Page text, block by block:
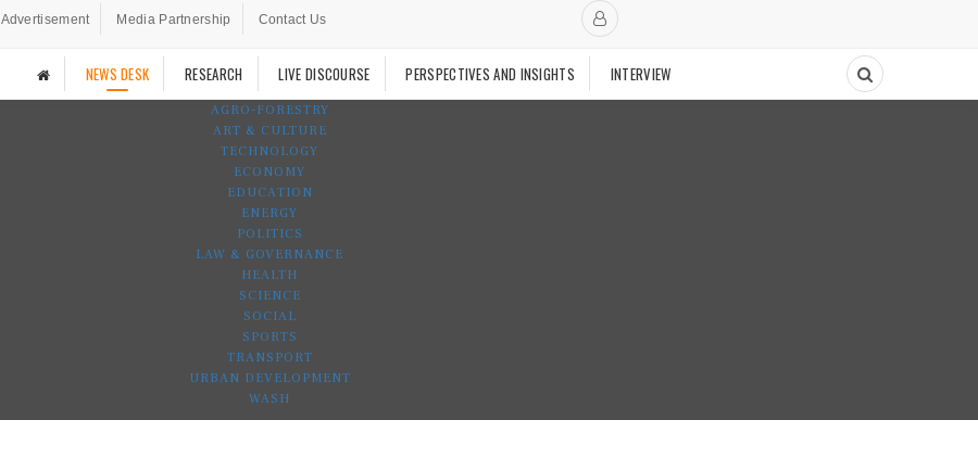
Advertisement Media Partnership Contact Us
NEWS DESK RESEARCH LIVE DISCOURSE PERSPECTIVES AND INSIGHTS INTERVIEW
AGRO-FORESTRY
ART & CULTURE
TECHNOLOGY
ECONOMY
EDUCATION
ENERGY
POLITICS
LAW & GOVERNANCE
HEALTH
SCIENCE
SOCIAL
SPORTS
TRANSPORT
URBAN DEVELOPMENT
WASH